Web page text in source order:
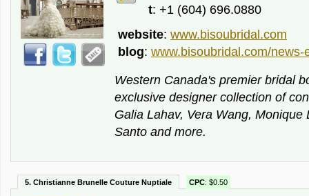
t: +1 (604) 696.0880
website: www.bisoubridal.com
blog: www.bisoubridal.com/news-
Western Canada's premier bridal
exclusive designer collection of
Galia Lahav, Vera Wang, Monique
Santo and more.
5. Christianne Brunelle Couture Nuptiale CPC: $0.50